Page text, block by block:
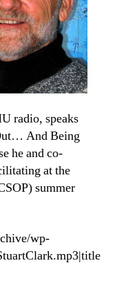
radio, speaks
And Being
he and co-
at the
summer
wp-